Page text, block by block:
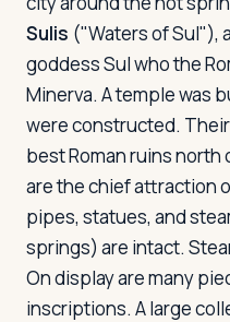
Sulis ("Waters of Sul"),
goddess Sul who the
Minerva. A temple was
were constructed.
best Roman ruins north
are the chief attraction
pipes, statues, and
springs) are intact.
On display are many
inscriptions. A large